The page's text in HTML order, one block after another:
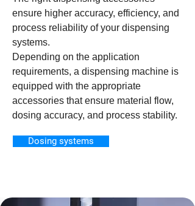
ensure higher accuracy, efficiency, and
process reliability of your dispensing
systems.
Depending on the application
requirements, a dispensing machine is
equipped with the appropriate
accessories that ensure material flow,
dosing accuracy, and process stability.
Dosing systems